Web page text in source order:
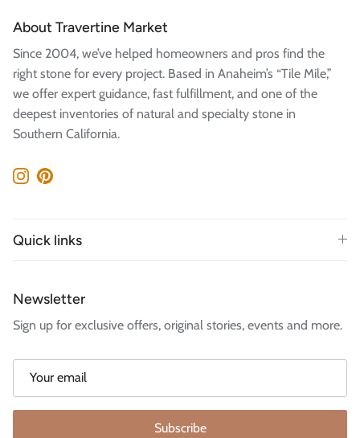
About Travertine Market
Since 2004, we’ve helped homeowners and pros find the
right stone for every project. Based in Anaheim’s “Tile Mile,”
we offer expert guidance, fast fulfillment, and one of the
deepest inventories of natural and specialty stone in
Southern California.
Instagram
Pinterest
Quick links
Newsletter
Sign up for exclusive offers, original stories, events and more.
Subscribe